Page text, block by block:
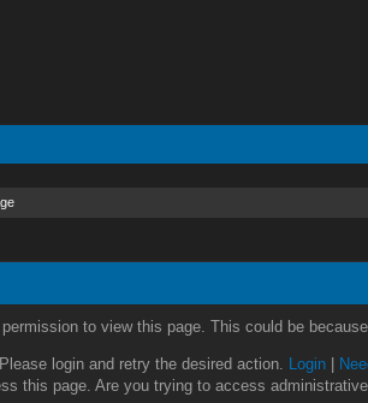
to view this page. This could be
login and retry the desired action. Login
this page. Are you trying to access